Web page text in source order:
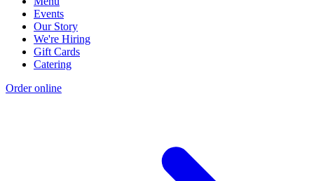
Events
Our Story
We're Hiring
Gift Cards
Catering
Order online